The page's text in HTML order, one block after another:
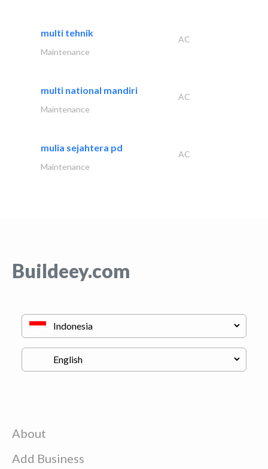
multi tehnik
AC
Maintenance
multi national mandiri
AC
Maintenance
mulia sejahtera pd
AC
Maintenance
Buildeey.com
About
Add Business